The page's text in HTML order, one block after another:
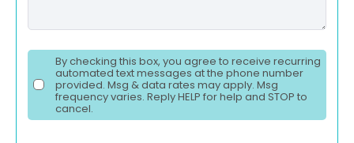
By checking this box, you agree to receive recurring
automated text messages at the phone number
provided. Msg & data rates may apply. Msg
frequency varies. Reply HELP for help and STOP to
cancel.